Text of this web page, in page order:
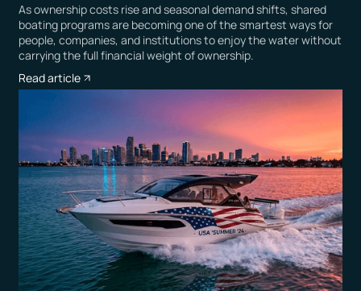
As ownership costs rise and seasonal demand shifts, shared
boating programs are becoming one of the smartest ways for
people, companies, and institutions to enjoy the water without
carrying the full financial weight of ownership.
Read article